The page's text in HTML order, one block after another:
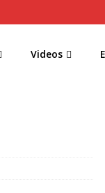
Videos